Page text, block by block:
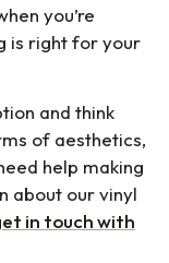
you’re
is right for your
and think
of aesthetics,
help making
about our vinyl
in touch with